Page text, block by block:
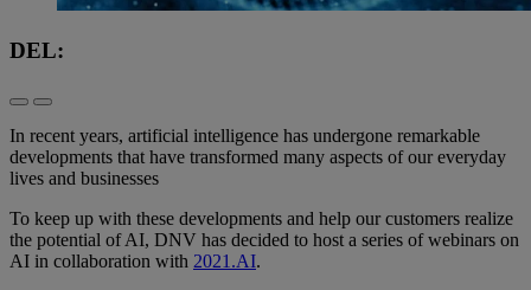
DEL:
In recent years, artificial intelligence has undergone remarkable
developments that have transformed many aspects of our everyday
lives and businesses
To keep up with these developments and help our customers realize
the potential of AI, DNV has decided to host a series of webinars on
AI in collaboration with 2021.AI.